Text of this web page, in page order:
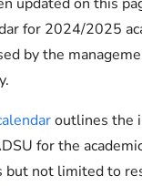
for 2024/2025
by the
outlines the
for the
but not limited to